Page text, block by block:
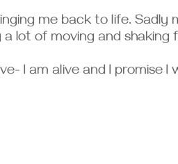
me back to life.
lot of moving and
I am alive and I promise